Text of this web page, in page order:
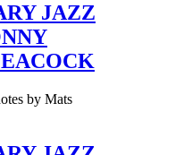
JAZZ
by Mats